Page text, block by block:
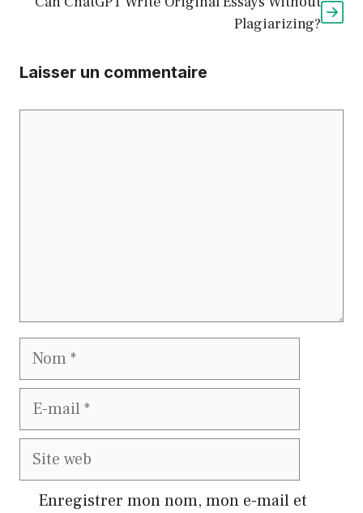
Plagiarizing?
Laisser un commentaire
Nom
E-
Site
Enregistrer mon nom, mon e-mail et